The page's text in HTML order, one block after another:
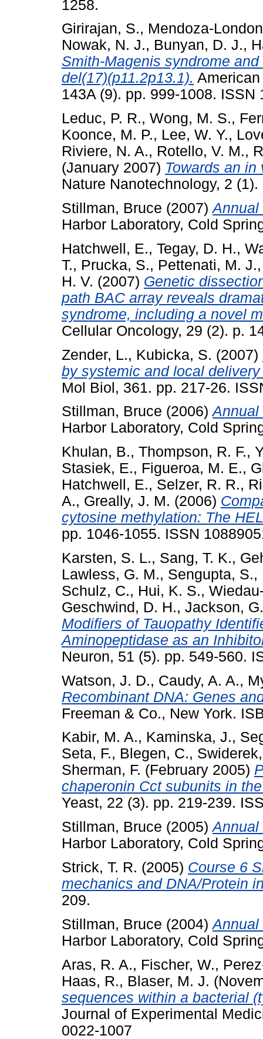
1258.
Girirajan, S., Mendoza-
Nowak, N. J., Bunyan, D. J.,
Smith-Magenis syndrome
del(17)(p11.2p13.1).
143A (9). pp. 999-1008. ISSN
Leduc, P. R., Wong, M. S.,
Koonce, M. P., Lee, W. Y.,
Riviere, N. A., Rotello, V. M.,
(January 2007) Towards an
Nature Nanotechnology, 2
Stillman, Bruce (2007)Annual
Harbor Laboratory, Cold
Hatchwell, E., Tegay, D. H.,
T., Prucka, S., Pettenati, M. J.
H. V. (2007) Genetic
path BAC array reveals
syndrome, including a novel
Cellular Oncology, 29 (2). p.
Zender, L., Kubicka, S. (2007)
by systemic and local
Mol Biol, 361. pp. 217-26.
Stillman, Bruce (2006)Annual
Harbor Laboratory, Cold
Khulan, B., Thompson, R. F.,
Stasiek, E., Figueroa, M. E.,
Hatchwell, E., Selzer, R. R.,
A., Greally, J. M. (2006)
cytosine methylation: The
pp. 1046-1055. ISSN
Karsten, S. L., Sang, T. K.,
Lawless, G. M., Sengupta, S.,
Schulz, C., Hui, K. S.,
Geschwind, D. H., Jackson,
Modifiers of Tauopathy
Aminopeptidase as an
Neuron, 51 (5). pp. 549-560.
Watson, J. D., Caudy, A. A.,
Recombinant DNA: Genes
Freeman & Co., New York.
Kabir, M. A., Kaminska, J.,
Seta, F., Blegen, C.,
Sherman, F. (February 2005)
chaperonin Cct subunits in
Yeast, 22 (3). pp. 219-239.
Stillman, Bruce (2005)Annual
Harbor Laboratory, Cold
Strick, T. R. (2005) Course 6
mechanics and DNA/Protein
209.
Stillman, Bruce (2004)Annual
Harbor Laboratory, Cold
Aras, R. A., Fischer, W.,
Haas, R., Blaser, M. J.
sequences within a bacterial
Journal of Experimental
0022-1007